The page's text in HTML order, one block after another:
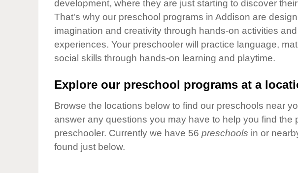
Our Values
Child Care Advocacy
Corporate
Responsibility
development, where they are just starting to discover
That's why our preschool programs in Addison are
imagination and creativity through hands-on activities
experiences. Your preschooler will practice language,
social skills through hands-on learning and playtime.
Explore our preschool programs at a
Browse the locations below to find our preschools near
answer any questions you may have to help you find the
preschooler. Currently we have 56 preschools in or
found just below.